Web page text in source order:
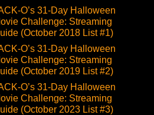
O’s 31-Day Halloween
Challenge: Streaming
(October 2018 List #1)
O’s 31-Day Halloween
Challenge: Streaming
(October 2019 List #2)
O’s 31-Day Halloween
Challenge: Streaming
(October 2023 List #3)